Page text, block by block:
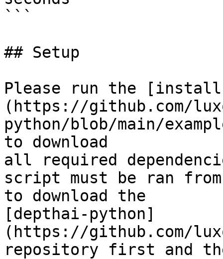
```
## Setup
Please run the
(https://github.com/
python/blob/main/
to download
all required
script must be ran
to download the
[depthai-python]
(https://github.com/
repository first and